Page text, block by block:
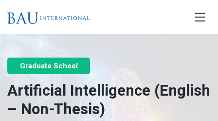
Graduate School
Artificial Intelligence (English
– Non-Thesis)